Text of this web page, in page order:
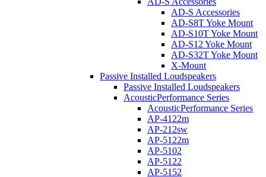
AD-S Accessories
AD-S8T Yoke Mount
AD-S10T Yoke Mount
AD-S12 Yoke Mount
AD-S32T Yoke Mount
X-Mount
Passive Installed Loudspeakers
Passive Installed Loudspeakers
AcousticPerformance Series
AcousticPerformance Series
AP-4122m
AP-212sw
AP-5122m
AP-5102
AP-5122
AP-5152